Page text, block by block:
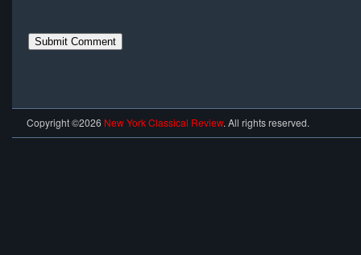
Copyright ©2026 New York Classical Review. All rights reserved.